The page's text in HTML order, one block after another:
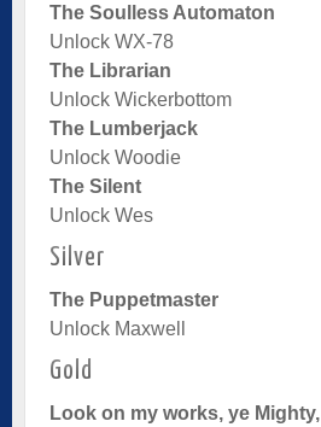
The Soulless Automaton
Unlock WX-78
The Librarian
Unlock Wickerbottom
The Lumberjack
Unlock Woodie
The Silent
Unlock Wes
Silver
The Puppetmaster
Unlock Maxwell
Gold
Look on my works, ye Mighty,